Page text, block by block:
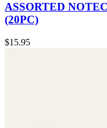
ASSORTED
(20PC)
$15.95